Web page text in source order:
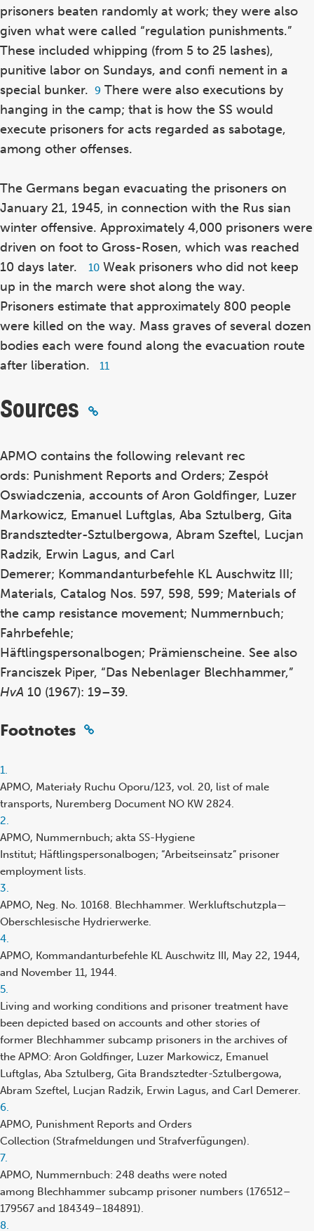
prisoners beaten randomly at work; they were also
given what were called “regulation punishments.”
These included whipping (from 5 to 25 lashes),
punitive labor on Sundays, and confi nement in a
special bunker. Footnote
9
9 There were also executions by
hanging in the camp; that is how the SS would
execute prisoners for acts regarded as sabotage,
among other offenses.
The Germans began evacuating the prisoners on
January 21, 1945, in connection with the Rus sian
winter offensive. Approximately 4,000 prisoners were
driven on foot to Gross-Rosen, which was reached
10 days later.
Footnote
10
10 Weak prisoners who did not keep
up in the march were shot along the way.
Prisoners estimate that approximately 800 people
were killed on the way. Mass graves of several dozen
bodies each were found along the evacuation route
after liberation.
Footnote
11
Sources
APMO contains the following relevant rec
ords: Punishment Reports and Orders; Zespół
Oswiadczenia, accounts of Aron Goldfinger, Luzer
Markowicz, Emanuel Luftglas, Aba Sztulberg, Gita
Brandsztedter-Sztulbergowa, Abram Szeftel, Lucjan
Radzik, Erwin Lagus, and Carl
Demerer; Kommandanturbefehle KL Auschwitz III;
Materials, Catalog Nos. 597, 598, 599; Materials of
the camp resistance movement; Nummernbuch;
Fahrbefehle;
Häftlingspersonalbogen; Prämienscheine. See also
Franciszek Piper, “Das Nebenlager Blechhammer,”
HvA 10 (1967): 19–39.
Footnotes
Footnote
reference
1.
APMO, Materiały Ruchu Oporu/123, vol. 20, list of male
transports, Nuremberg Document NO KW 2824.
Footnote
reference
2.
APMO, Nummernbuch; akta SS-Hygiene
Institut; Häftlingspersonalbogen; “Arbeitseinsatz” prisoner
employment lists.
Footnote
reference
3.
APMO, Neg. No. 10168. Blechhammer. Werkluftschutzpla—
Oberschlesische Hydrierwerke.
Footnote
reference
4.
APMO, Kommandanturbefehle KL Auschwitz III, May 22, 1944,
and November 11, 1944.
Footnote
reference
5.
Living and working conditions and prisoner treatment have
been depicted based on accounts and other stories of
former Blechhammer subcamp prisoners in the archives of
the APMO: Aron Goldfinger, Luzer Markowicz, Emanuel
Luftglas, Aba Sztulberg, Gita Brandsztedter-Sztulbergowa,
Abram Szeftel, Lucjan Radzik, Erwin Lagus, and Carl Demerer.
Footnote
reference
6.
APMO, Punishment Reports and Orders
Collection (Strafmeldungen und Strafverfügungen).
Footnote
reference
7.
APMO, Nummernbuch: 248 deaths were noted
among Blechhammer subcamp prisoner numbers (176512–
179567 and 184349–184891).
Footnote
8.